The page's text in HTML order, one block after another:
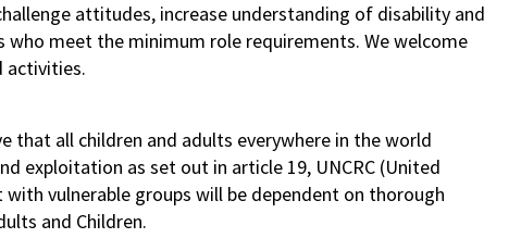
attitudes, increase understanding of disability and
meet the minimum role requirements. We welcome
activities.
that all children and adults everywhere in the world
exploitation as set out in article 19, UNCRC (United
vulnerable groups will be dependent on thorough
and Children.